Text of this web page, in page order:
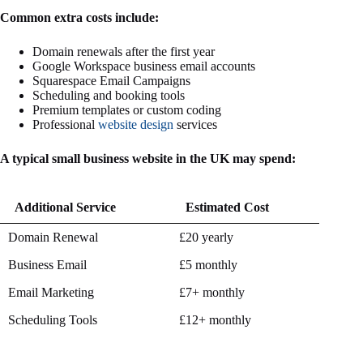
Common extra costs include:
Domain renewals after the first year
Google Workspace business email accounts
Squarespace Email Campaigns
Scheduling and booking tools
Premium templates or custom coding
Professional website design services
A typical small business website in the UK may spend:
Additional Service
Estimated Cost
Additional Service
Estimated Cost
Domain Renewal
£20 yearly
Business Email
£5 monthly
Email Marketing
£7+ monthly
Scheduling Tools
£12+ monthly